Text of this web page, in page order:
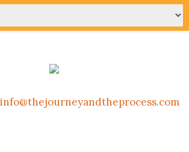
info@thejourneyandtheprocess.com